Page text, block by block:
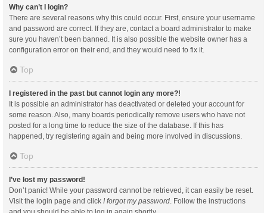
Why can’t I login?
There are several reasons why this could occur. First, ensure your username
and password are correct. If they are, contact a board administrator to make
sure you haven’t been banned. It is also possible the website owner has a
configuration error on their end, and they would need to fix it.
Top
I registered in the past but cannot login any more?!
It is possible an administrator has deactivated or deleted your account for
some reason. Also, many boards periodically remove users who have not
posted for a long time to reduce the size of the database. If this has
happened, try registering again and being more involved in discussions.
Top
I’ve lost my password!
Don’t panic! While your password cannot be retrieved, it can easily be reset.
Visit the login page and click I forgot my password. Follow the instructions